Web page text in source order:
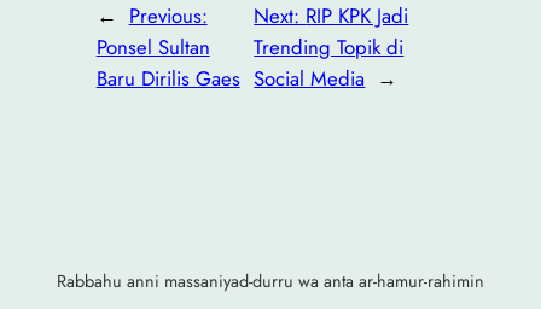
← Previous:
Ponsel Sultan
Baru Dirilis Gaes
Next: RIP KPK Jadi
Trending Topik di
Social Media →
Rabbahu anni massaniyad-durru wa anta ar-hamur-rahimin